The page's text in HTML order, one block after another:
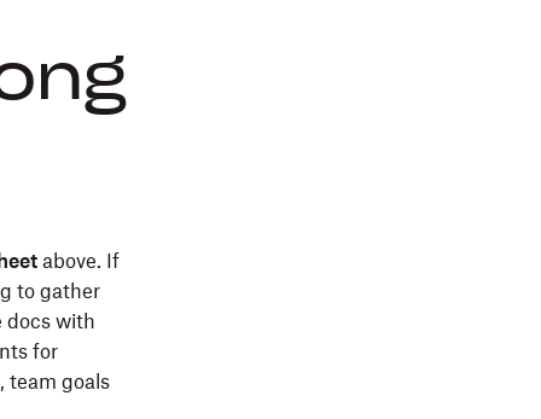
above. If
to gather
docs with
for
, team goals